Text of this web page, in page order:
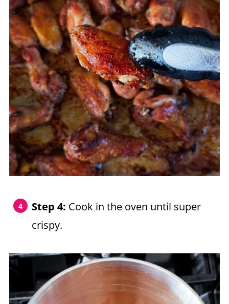
Step 4: Cook in the oven until super
crispy.